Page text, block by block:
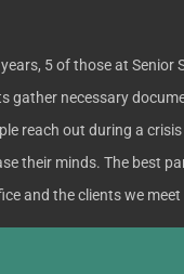
5 of those at Senior
gather necessary
reach out during a
their minds. The best
and the clients we meet